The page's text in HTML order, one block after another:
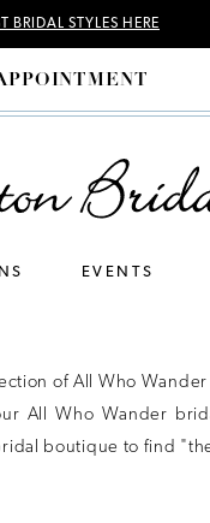
BRIDAL STYLES HERE
EVENTS
of All Who
All Who Wander
boutique to find